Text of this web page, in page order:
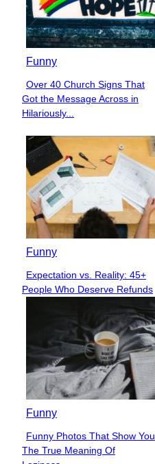
Funny
Section
Heading
Over 40 Church Signs That
Got the Message Across in
Hilariously...
Funny
Section
Heading
Expectation vs. Reality: 45+
People Who Deserve Refunds
Funny
Section
Funny Photos That Show You
The True Meaning Of